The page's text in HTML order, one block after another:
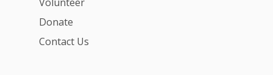
Donate
Contact Us